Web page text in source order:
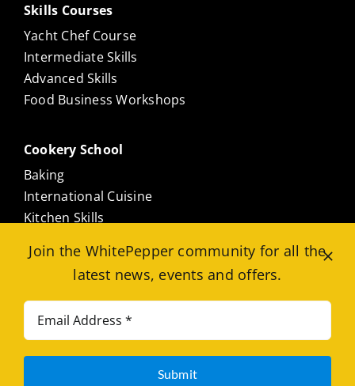
Skills Courses
Yacht Chef Course
Intermediate Skills
Advanced Skills
Food Business Workshops
Cookery School
Baking
International Cuisine
Kitchen Skills
Meat Free
Seafood
Join the WhitePepper community for all the
latest news, events and offers.
Submit